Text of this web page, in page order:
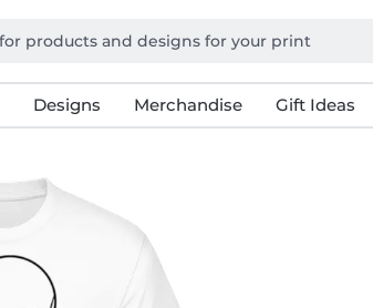
Designs Merchandise Gift Ideas